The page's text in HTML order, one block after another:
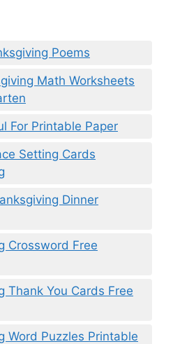
Poems
Math Worksheets
For Printable Paper
Setting Cards
Dinner
Crossword Free
Thank You Cards Free
Word Puzzles Printable